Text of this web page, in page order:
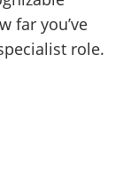
far you’ve
role.